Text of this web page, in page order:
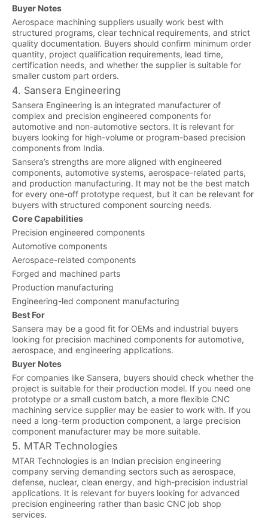
Buyer Notes
Aerospace machining suppliers usually work best with
structured programs, clear technical requirements, and strict
quality documentation. Buyers should confirm minimum order
quantity, project qualification requirements, lead time,
certification needs, and whether the supplier is suitable for
smaller custom part orders.
4. Sansera Engineering
Sansera Engineering is an integrated manufacturer of
complex and precision engineered components for
automotive and non-automotive sectors. It is relevant for
buyers looking for high-volume or program-based precision
components from India.
Sansera’s strengths are more aligned with engineered
components, automotive systems, aerospace-related parts,
and production manufacturing. It may not be the best match
for every one-off prototype request, but it can be relevant for
buyers with structured component sourcing needs.
Core Capabilities
Precision engineered components
Automotive components
Aerospace-related components
Forged and machined parts
Production manufacturing
Engineering-led component manufacturing
Best For
Sansera may be a good fit for OEMs and industrial buyers
looking for precision machined components for automotive,
aerospace, and engineering applications.
Buyer Notes
For companies like Sansera, buyers should check whether the
project is suitable for their production model. If you need one
prototype or a small custom batch, a more flexible CNC
machining service supplier may be easier to work with. If you
need a long-term production component, a large precision
component manufacturer may be more suitable.
5. MTAR Technologies
MTAR Technologies is an Indian precision engineering
company serving demanding sectors such as aerospace,
defense, nuclear, clean energy, and high-precision industrial
applications. It is relevant for buyers looking for advanced
precision engineering rather than basic CNC job shop
services.